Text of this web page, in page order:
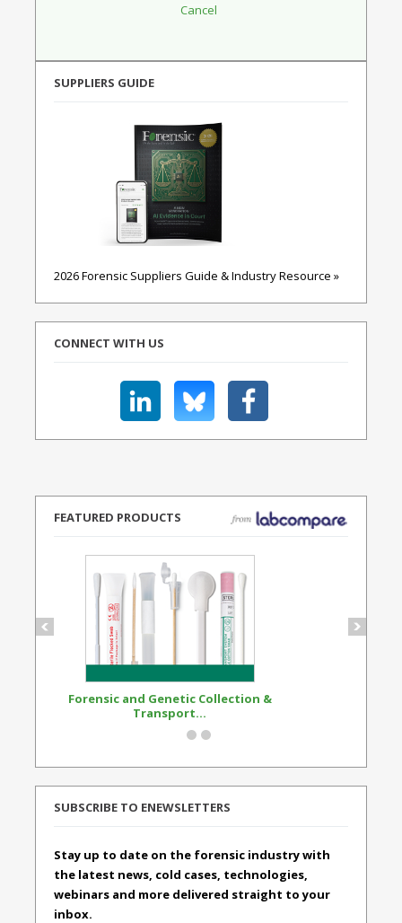
SUPPLIERS GUIDE
2026 Forensic Suppliers Guide & Industry Resource »
CONNECT WITH US
FEATURED PRODUCTS
Forensic and Genetic Collection &
Transport...
SUBSCRIBE TO ENEWSLETTERS
Stay up to date on the forensic industry with
the latest news, cold cases, technologies,
webinars and more delivered straight to your
inbox.